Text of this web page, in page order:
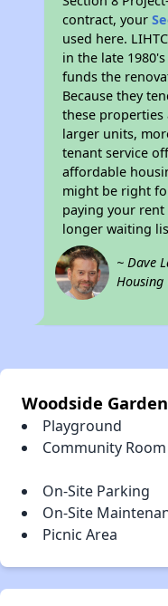
contract, your
used here.
in the late
funds the
Because they
these properties
larger units,
tenant service
affordable
might be right
paying your
longer waiting
~ Dave
Housing
Woodside
Playground
Community Room
On-Site Parking
On-Site
Picnic Area